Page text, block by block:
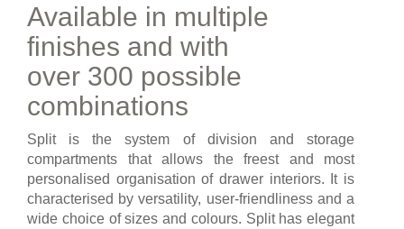
Available in multiple
finishes and with
over 300 possible
combinations
Split is the system of division and storage
compartments that allows the freest and most
personalised organisation of drawer interiors. It is
characterised by versatility, user-friendliness and a
wide choice of sizes and colours. Split has elegant